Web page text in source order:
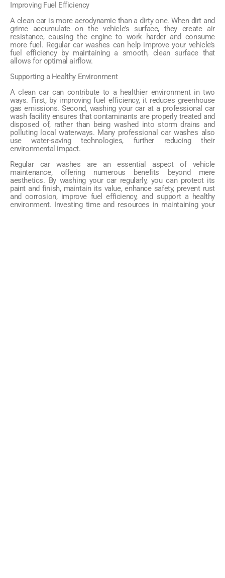
Improving Fuel Efficiency
A clean car is more aerodynamic than a dirty one. When dirt and
grime accumulate on the vehicle’s surface, they create air
resistance, causing the engine to work harder and consume
more fuel. Regular car washes can help improve your vehicle’s
fuel efficiency by maintaining a smooth, clean surface that
allows for optimal airflow.
Supporting a Healthy Environment
A clean car can contribute to a healthier environment in two
ways. First, by improving fuel efficiency, it reduces greenhouse
gas emissions. Second, washing your car at a professional car
wash facility ensures that contaminants are properly treated and
disposed of, rather than being washed into storm drains and
polluting local waterways. Many professional car washes also
use water-saving technologies, further reducing their
environmental impact.
Regular car washes are an essential aspect of vehicle
maintenance, offering numerous benefits beyond mere
aesthetics. By washing your car regularly, you can protect its
paint and finish, maintain its value, enhance safety, prevent rust
and corrosion, improve fuel efficiency, and support a healthy
environment. Investing time and resources in maintaining your